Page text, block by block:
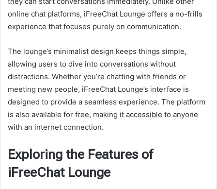
online chat platforms, iFreeChat Lounge offers a no-frills
experience that focuses purely on communication.
The lounge’s minimalist design keeps things simple,
allowing users to dive into conversations without
distractions. Whether you’re chatting with friends or
meeting new people, iFreeChat Lounge’s interface is
designed to provide a seamless experience. The platform
is also available for free, making it accessible to anyone
with an internet connection.
Exploring the Features of
iFreeChat Lounge